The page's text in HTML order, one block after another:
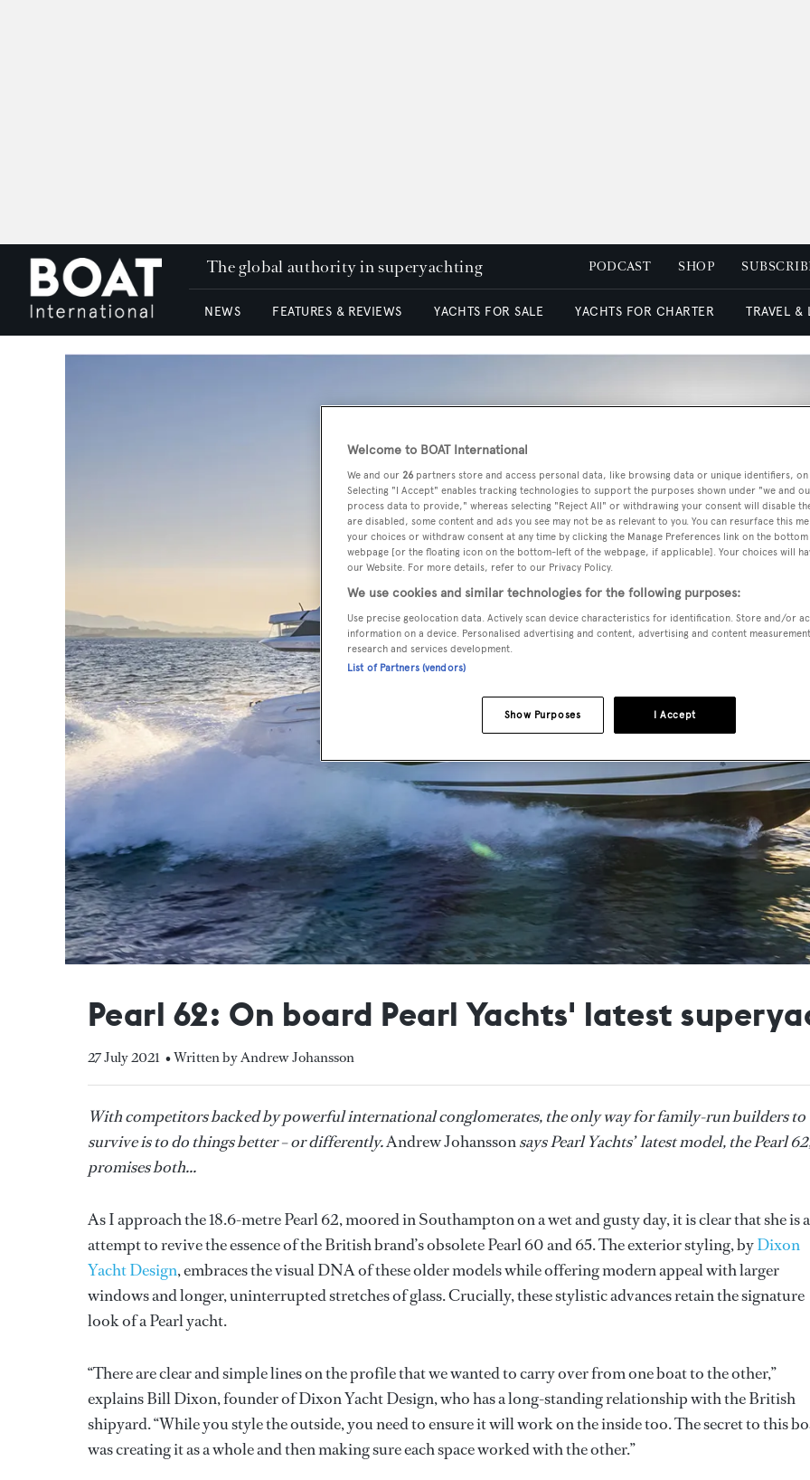
The global authority in superyachting PODCAST SHOP
NEWS FEATURES & REVIEWS YACHTS FOR SALE YACHTS FOR CHARTER TRAVEL &
Pearl 62: On board Pearl Yachts' latest
27 July 2021 • Written by Andrew Johansson
With competitors backed by powerful international conglomerates, the only way for family-run builders to
survive is to do things better – or differently.Andrew Johanssonsays Pearl Yachts’ latest model, the Pearl
promises both...
As I approach the 18.6-metre Pearl 62, moored in Southampton on a wet and gusty day, it is clear that she is
attempt to revive the essence of the British brand’s obsolete Pearl 60 and 65. The exterior styling, byDixon
Yacht Design, embraces the visual DNA of these older models while offering modern appeal with larger
windows and longer, uninterrupted stretches of glass. Crucially, these stylistic advances retain the signature
look of a Pearl yacht.
“There are clear and simple lines on the profile that we wanted to carry over from one boat to the other,”
explains Bill Dixon, founder of Dixon Yacht Design, who has a long-standing relationship with the British
shipyard. “While you style the outside, you need to ensure it will work on the inside too. The secret to this
was creating it as a whole and then making sure each space worked with the other.”
Welcome to BOAT International
We and our 26 partners store and access personal data, like browsing data or unique identifiers,
Selecting "I Accept" enables tracking technologies to support the purposes shown under "we and
process data to provide," whereas selecting "Reject All" or withdrawing your consent will disable
are disabled, some content and ads you see may not be as relevant to you. You can resurface this
your choices or withdraw consent at any time by clicking the Manage Preferences link on the
webpage [or the floating icon on the bottom-left of the webpage, if applicable]. Your choices will
our Website. For more details, refer to our Privacy Policy.
We use cookies and similar technologies for the following purposes:
Use precise geolocation data. Actively scan device characteristics for identification. Store and/or
information on a device. Personalised advertising and content, advertising and content
research and services development.
List of Partners (vendors)
I Accept
Show Purposes